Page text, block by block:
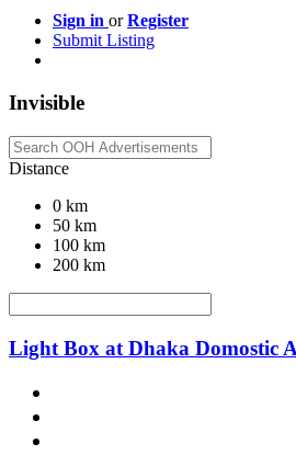
Sign in orRegister
Submit Listing
Invisible
Distance
0 km
50 km
100 km
200 km
Light Box at Dhaka Domostic